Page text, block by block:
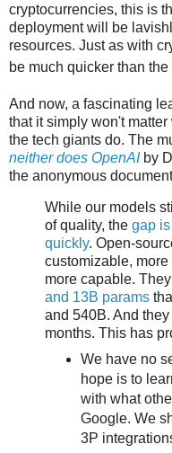
cryptocurrencies, this is
deployment will be
resources. Just as with
be much quicker than
And now, a fascinating
that it simply won't
the tech giants do. The
neither does OpenAIby
the anonymous
While our models
of quality, the gap
quickly. Open-
customizable,
more capable.
and 13B params
and 540B. And
months. This has
We have no
hope is to
with what
Google. We
3P